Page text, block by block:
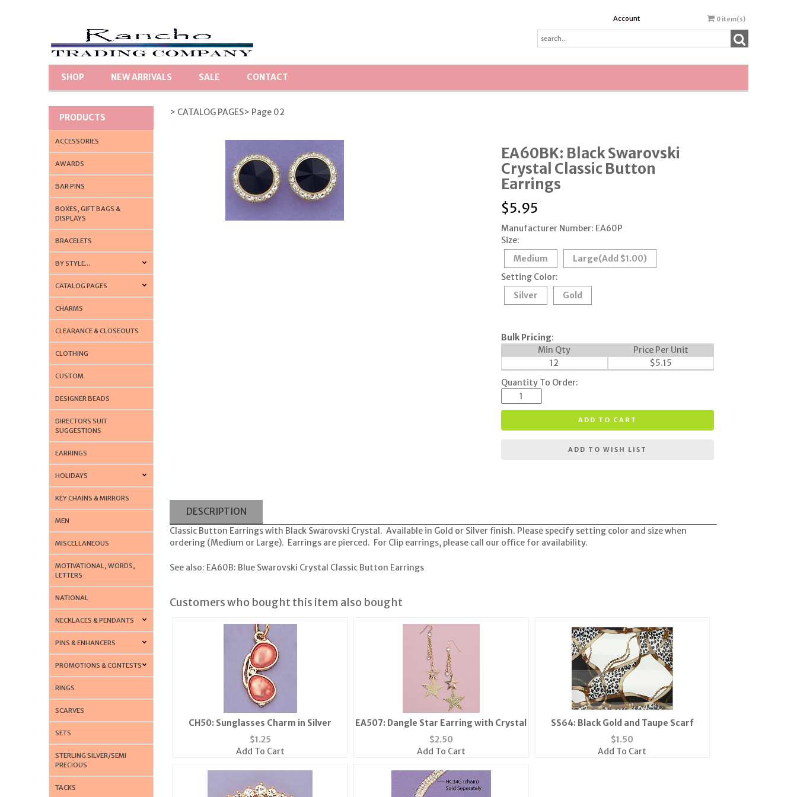
Account 0 item(s)
SHOP NEW ARRIVALS SALE CONTACT
PRODUCTS
ACCESSORIES
AWARDS
BAR PINS
BOXES, GIFT BAGS &
DISPLAYS
BRACELETS
BY STYLE...
CATALOG PAGES
CHARMS
CLEARANCE & CLOSEOUTS
CLOTHING
CUSTOM
DESIGNER BEADS
DIRECTORS SUIT
SUGGESTIONS
EARRINGS
HOLIDAYS
KEY CHAINS & MIRRORS
MEN
MISCELLANEOUS
MOTIVATIONAL, WORDS,
LETTERS
NATIONAL
NECKLACES & PENDANTS
PINS & ENHANCERS
PROMOTIONS & CONTESTS
RINGS
SCARVES
SETS
STERLING SILVER/SEMI
PRECIOUS
TACKS
> CATALOG PAGES> Page 02
EA60BK: Black Swarovski
Crystal Classic Button
Earrings
$5.95
Manufacturer Number: EA60P
Size:
Medium
Large(Add $1.00)
Setting Color:
Silver
Gold
Bulk Pricing:
Min Qty
Price Per Unit
12
$5.15
Quantity To Order:
ADD TO CART
ADD TO WISH LIST
DESCRIPTION
Classic Button Earrings with Black Swarovski Crystal. Available in Gold or Silver finish. Please specify setting color and size when
ordering (Medium or Large). Earrings are pierced. For Clip earrings, please call our office for availability.
See also: EA60B: Blue Swarovski Crystal Classic Button Earrings
Customers who bought this item also bought
CH50: Sunglasses Charm in Silver
$1.25
Add To Cart
EA507: Dangle Star Earring with Crystal
$2.50
Add To Cart
SS64: Black Gold and Taupe Scarf
$1.50
Add To Cart